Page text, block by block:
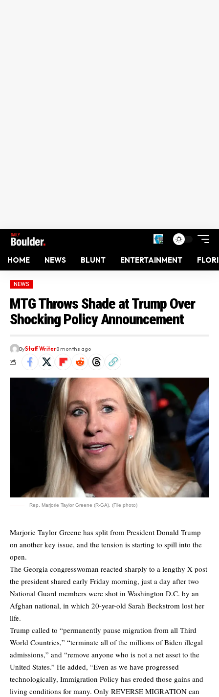
HOME NEWS BLUNT ENTERTAINMENT
NEWS
MTG Throws Shade at Trump Over
Shocking Policy Announcement
ByStaff Writer8 months ago
Rep. Marjorie Taylor Greene (R-GA). (File photo)
Marjorie Taylor Greene has split from President Donald Trump
on another key issue, and the tension is starting to spill into the
open.
The Georgia congresswoman reacted sharply to a lengthy X post
the president shared early Friday morning, just a day after two
National Guard members were shot in Washington D.C. by an
Afghan national, in which 20-year-old Sarah Beckstrom lost her
life.
Trump called to “permanently pause migration from all Third
World Countries,” “terminate all of the millions of Biden illegal
admissions,” and “remove anyone who is not a net asset to the
United States.” He added, “Even as we have progressed
technologically, Immigration Policy has eroded those gains and
living conditions for many. Only REVERSE MIGRATION can